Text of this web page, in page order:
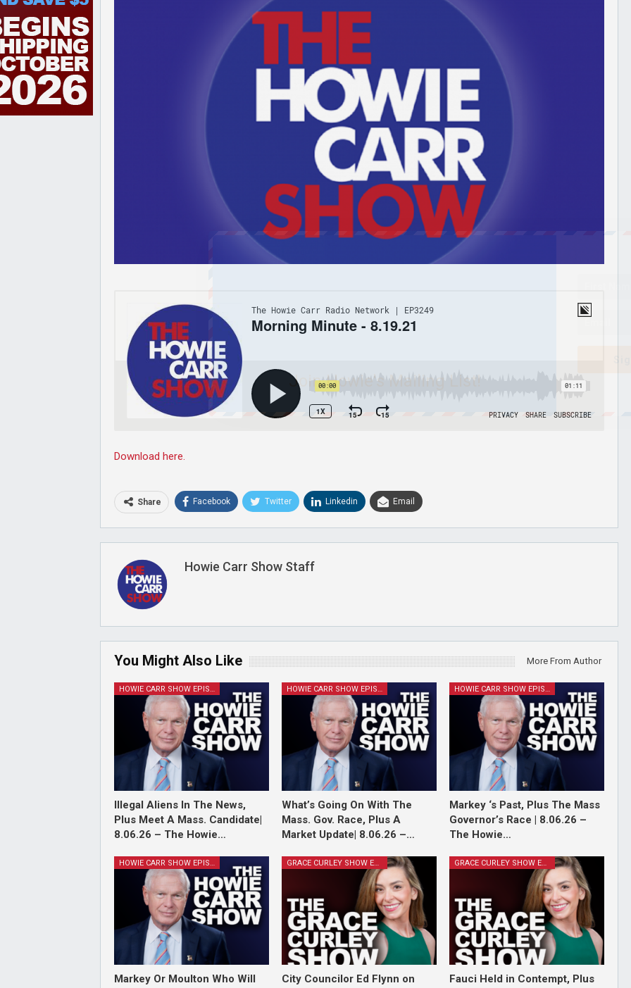
Download here.
Share Facebook Twitter Linkedin Email
Howie Carr Show Staff
You Might Also Like More From Author
HOWIE CARR SHOW EPISODES
Illegal Aliens In The News,
Plus Meet A Mass. Candidate|
8.06.26 – The Howie…
HOWIE CARR SHOW EPISODES
What’s Going On With The
Mass. Gov. Race, Plus A
Market Update| 8.06.26 –…
HOWIE CARR SHOW EPISODES
Markey ‘s Past, Plus The Mass
Governor’s Race | 8.06.26 –
The Howie…
HOWIE CARR SHOW EPISODES
Markey Or Moulton Who Will
GRACE CURLEY SHOW EPISODES
City Councilor Ed Flynn on
GRACE CURLEY SHOW EPISODES
Fauci Held in Contempt, Plus
Join Howie's Mailing List!